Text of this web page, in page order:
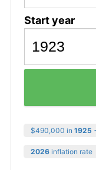
Start year
$490,000 in 1925
2026 inflation rate